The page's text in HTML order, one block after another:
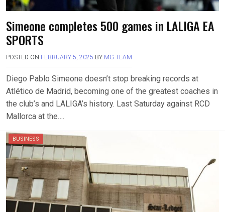
Simeone completes 500 games in LALIGA EA
SPORTS
POSTED ON FEBRUARY 5, 2025 BY MG TEAM
Diego Pablo Simeone doesn’t stop breaking records at
Atlético de Madrid, becoming one of the greatest coaches in
the club’s and LALIGA’s history. Last Saturday against RCD
Mallorca at the….
BUSINESS